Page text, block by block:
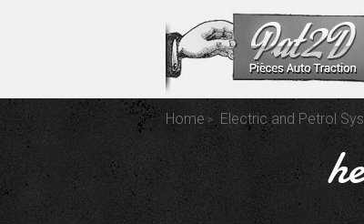
Home Electric and Petrol